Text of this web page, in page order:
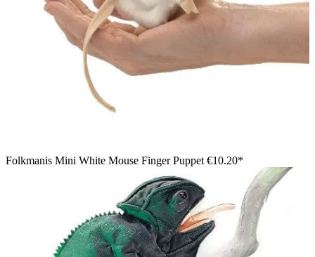
Folkmanis Mini White Mouse Finger Puppet €10.20*